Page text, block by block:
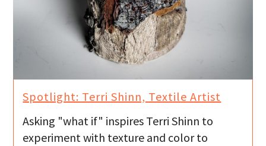
Spotlight: Terri Shinn, Textile Artist
Asking "what if" inspires Terri Shinn to
experiment with texture and color to